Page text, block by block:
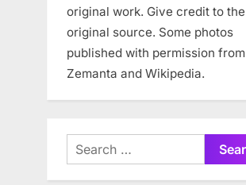
original work. Give credit to the
original source. Some photos
published with permission from
Zemanta and Wikipedia.
Search
for: